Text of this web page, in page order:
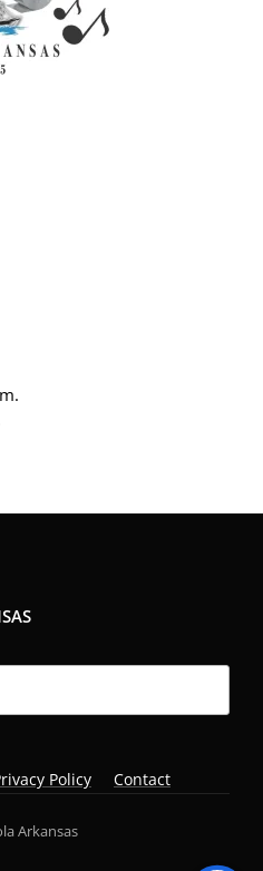
Policy Contact
Arkansas